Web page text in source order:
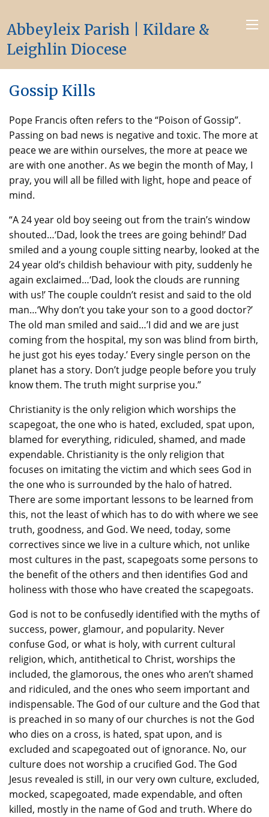
Abbeyleix Parish | Kildare &
Leighlin Diocese
Gossip Kills
Pope Francis often refers to the “Poison of Gossip”.
Passing on bad news is negative and toxic. The more at
peace we are within ourselves, the more at peace we
are with one another. As we begin the month of May, I
pray, you will all be filled with light, hope and peace of
mind.
“A 24 year old boy seeing out from the train’s window
shouted…‘Dad, look the trees are going behind!’ Dad
smiled and a young couple sitting nearby, looked at the
24 year old’s childish behaviour with pity, suddenly he
again exclaimed…‘Dad, look the clouds are running
with us!’ The couple couldn’t resist and said to the old
man…‘Why don’t you take your son to a good doctor?’
The old man smiled and said…’I did and we are just
coming from the hospital, my son was blind from birth,
he just got his eyes today.’ Every single person on the
planet has a story. Don’t judge people before you truly
know them. The truth might surprise you.”
Christianity is the only religion which worships the
scapegoat, the one who is hated, excluded, spat upon,
blamed for everything, ridiculed, shamed, and made
expendable. Christianity is the only religion that
focuses on imitating the victim and which sees God in
the one who is surrounded by the halo of hatred.
There are some important lessons to be learned from
this, not the least of which has to do with where we see
truth, goodness, and God. We need, today, some
correctives since we live in a culture which, not unlike
most cultures in the past, scapegoats some persons to
the benefit of the others and then identifies God and
holiness with those who have created the scapegoats.
God is not to be confusedly identified with the myths of
success, power, glamour, and popularity. Never
confuse God, or what is holy, with current cultural
religion, which, antithetical to Christ, worships the
included, the glamorous, the ones who aren’t shamed
and ridiculed, and the ones who seem important and
indispensable. The God of our culture and the God that
is preached in so many of our churches is not the God
who dies on a cross, is hated, spat upon, and is
excluded and scapegoated out of ignorance. No, our
culture does not worship a crucified God. The God
Jesus revealed is still, in our very own culture, excluded,
mocked, scapegoated, made expendable, and often
killed, mostly in the name of God and truth. Where do